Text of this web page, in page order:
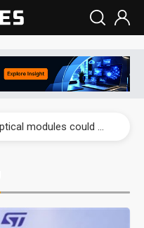
US ban on Chinese optical modules could disrupt AI supply chain
Interview: Nvidia exec on progress of CPO production and pluggable optics